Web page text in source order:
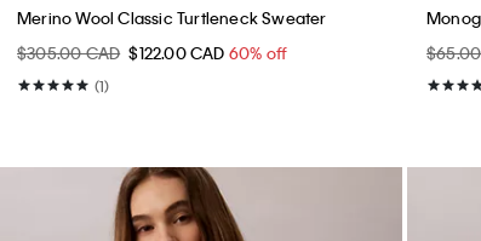
Merino Wool Classic Turtleneck Sweater
$305.00 CAD $122.00 CAD 60% off
(1)